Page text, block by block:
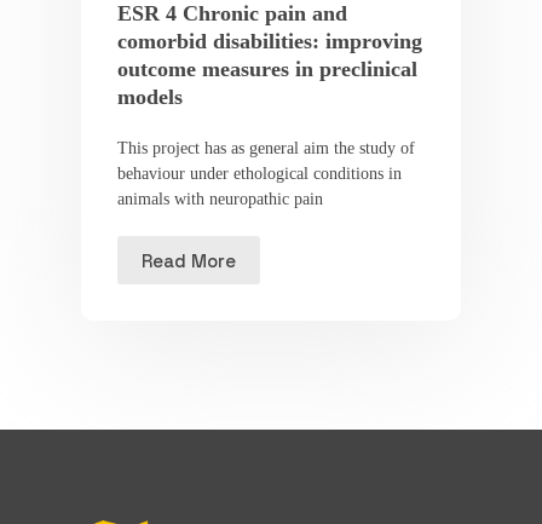
ESR 4 Chronic pain and
comorbid disabilities: improving
outcome measures in preclinical
models
This project has as general aim the study of
behaviour under ethological conditions in
animals with neuropathic pain
Read More